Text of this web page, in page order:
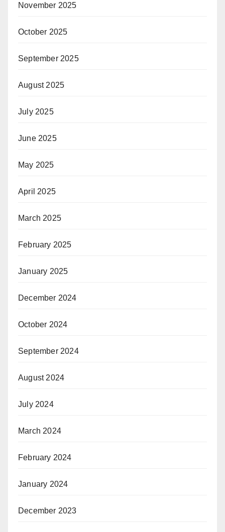
November 2025
October 2025
September 2025
August 2025
July 2025
June 2025
May 2025
April 2025
March 2025
February 2025
January 2025
December 2024
October 2024
September 2024
August 2024
July 2024
March 2024
February 2024
January 2024
December 2023